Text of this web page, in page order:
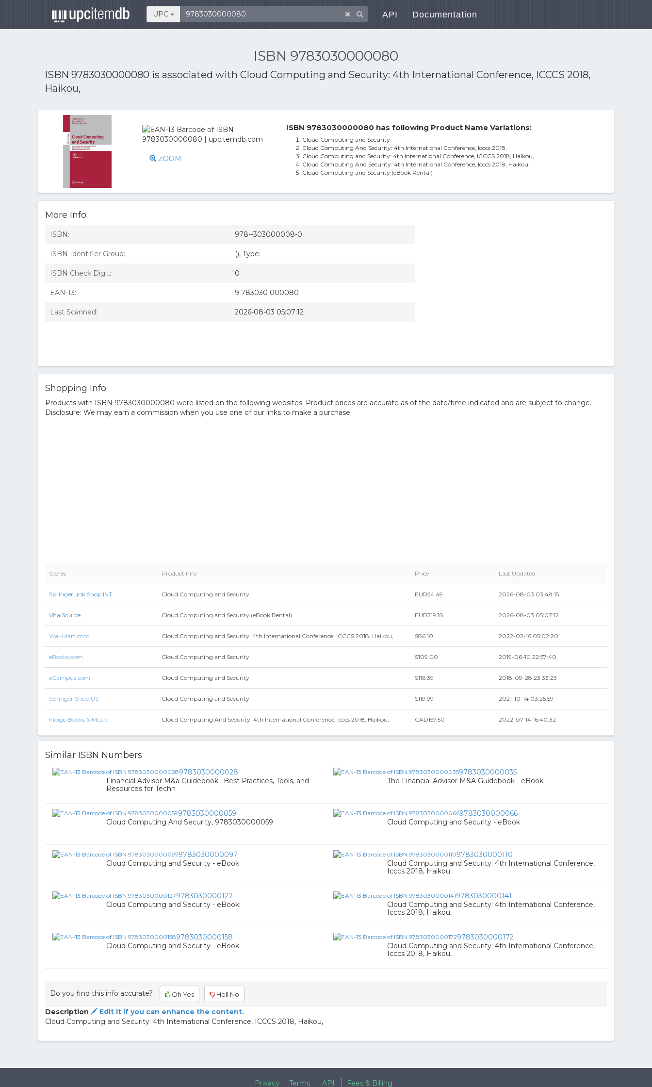
UPC API Documentation
ISBN 9783030000080
ISBN 9783030000080 is associated with Cloud Computing and Security: 4th International Conference, ICCCS 2018,
Haikou,
ZOOM
ISBN 9783030000080 has following Product Name Variations:
Cloud Computing and Security
Cloud Computing And Security: 4th International Conference, Icccs 2018,
Cloud Computing and Security: 4th International Conference, ICCCS 2018, Haikou,
Cloud Computing And Security: 4th International Conference, Icccs 2018, Haikou,
Cloud Computing and Security (eBook Rental)
More Info
ISBN: 978--303000008-0
ISBN Identifier Group: (), Type:
ISBN Check Digit: 0
EAN-13: 9 783030 000080
Last Scanned: 2026-08-03 05:07:12
Shopping Info
Products with ISBN 9783030000080 were listed on the following websites. Product prices are accurate as of the date/time indicated and are subject to change.
Disclosure: We may earn a commission when you use one of our links to make a purchase.
Stores Product Info Price Last Updated
SpringerLink Shop INT Cloud Computing and Security EUR54.49 2026-08-03 03:48:15
VitalSource Cloud Computing and Security (eBook Rental) EUR319.18 2026-08-03 05:07:12
Wal-Mart.com Cloud Computing and Security: 4th International Conference, ICCCS 2018, Haikou, $86.10 2022-02-16 05:02:20
eBooks.com Cloud Computing and Security $109.00 2019-06-10 22:57:40
eCampus.com Cloud Computing and Security $116.39 2018-09-28 23:33:23
Springer Shop US Cloud Computing and Security $119.99 2021-10-14 03:25:59
Indigo Books & Music Cloud Computing And Security: 4th International Conference, Icccs 2018, Haikou, CAD157.50 2022-07-14 16:40:32
Similar ISBN Numbers
9783030000028
Financial Advisor M&a Guidebook : Best Practices, Tools, and
Resources for Techn
9783030000035
The Financial Advisor M&A Guidebook - eBook
9783030000059
Cloud Computing And Security, 9783030000059
9783030000066
Cloud Computing and Security - eBook
9783030000097
Cloud Computing and Security - eBook
9783030000110
Cloud Computing and Security: 4th International Conference,
Icccs 2018, Haikou,
9783030000127
Cloud Computing and Security - eBook
9783030000141
Cloud Computing and Security: 4th International Conference,
Icccs 2018, Haikou,
9783030000158
Cloud Computing and Security - eBook
9783030000172
Cloud Computing and Security: 4th International Conference,
Icccs 2018, Haikou,
Do you find this info accurate? Oh Yes Hell No
Description
Edit it if you can enhance the content.
Cloud Computing and Security: 4th International Conference, ICCCS 2018, Haikou,
Privacy Terms API Fees & Billing